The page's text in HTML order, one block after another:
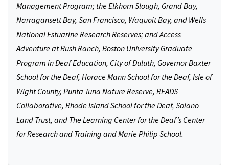
Management Program; the Elkhorn Slough, Grand Bay,
Narragansett Bay, San Francisco, Waquoit Bay, and Wells
National Estuarine Research Reserves; and Access
Adventure at Rush Ranch, Boston University Graduate
Program in Deaf Education, City of Duluth, Governor Baxter
School for the Deaf, Horace Mann School for the Deaf, Isle of
Wight County, Punta Tuna Nature Reserve, READS
Collaborative, Rhode Island School for the Deaf, Solano
Land Trust, and The Learning Center for the Deaf’s Center
for Research and Training and Marie Philip School.